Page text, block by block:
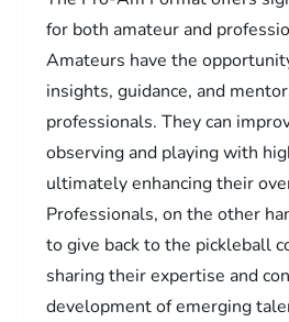
for both amateur and
Amateurs have the
insights, guidance, and
professionals. They can
observing and playing with
ultimately enhancing their
Professionals, on the other
to give back to the pickleball
sharing their expertise and
development of emerging